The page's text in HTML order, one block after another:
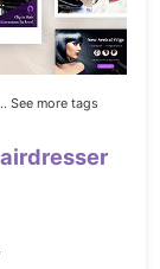
See more tags